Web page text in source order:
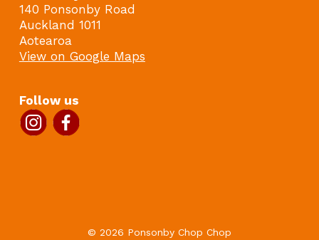
140 Ponsonby Road
Auckland 1011
Aotearoa
View on Google Maps
Follow us
© 2026 Ponsonby Chop Chop